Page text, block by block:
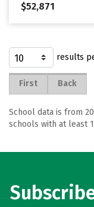
$52,871
results
First Back
School data is from
schools with at least